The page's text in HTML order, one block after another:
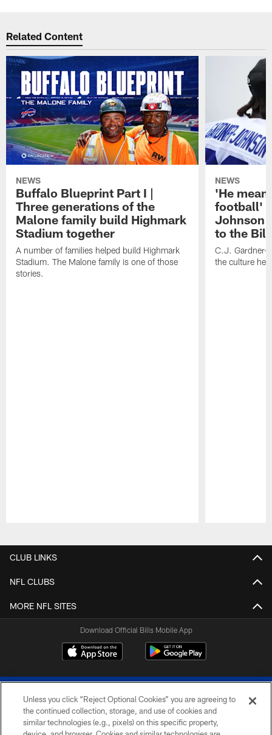
Related Content
NEWS
Buffalo Blueprint Part I |
Three generations of the
Malone family build Highmark
Stadium together
A number of families helped build Highmark
Stadium. The Malone family is one of those
stories.
NEWS
'He
football' |
Johnson
to the
C.J. Gardner-
the culture
CLUB LINKS
NFL CLUBS
MORE NFL SITES
Download Official Bills Mobile App
Unless you click “Reject Optional Cookies” you are agreeing to
the continued collection, storage, and use of cookies and
similar technologies (e.g., pixels) on this specific property,